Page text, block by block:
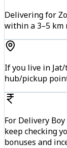
Delivering for
within a 3–5 km
If you live in
hub/pickup
For Delivery
keep checking
bonuses and